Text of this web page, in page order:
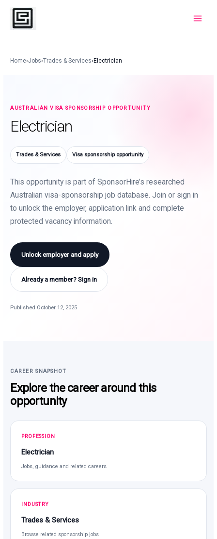
Skip
content
Home›Jobs›Trades & Services›Electrician
AUSTRALIAN VISA SPONSORSHIP OPPORTUNITY
Electrician
Trades & Services Visa sponsorship opportunity
This opportunity is part of SponsorHire’s researched
Australian visa-sponsorship job database. Join or sign in
to unlock the employer, application link and complete
protected vacancy information.
Unlock employer and apply
Already a member? Sign in
Published October 12, 2025
CAREER SNAPSHOT
Explore the career around this
opportunity
PROFESSION
Electrician
Jobs, guidance and related careers
INDUSTRY
Trades & Services
Browse related sponsorship jobs